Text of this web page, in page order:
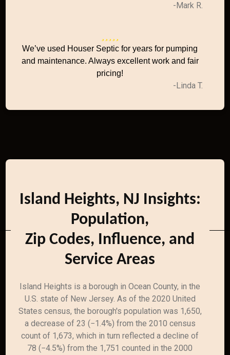
-Mark R.
We’ve used Houser Septic for years for pumping
and maintenance. Always excellent work and fair
pricing!
-Linda T.
Island Heights, NJ Insights:
Population,
Zip Codes, Influence, and
Service Areas
Island Heights is a borough in Ocean County, in the
U.S. state of New Jersey. As of the 2020 United
States census, the borough's population was 1,650,
a decrease of 23 (−1.4%) from the 2010 census
count of 1,673, which in turn reflected a decline of
78 (−4.5%) from the 1,751 counted in the 2000